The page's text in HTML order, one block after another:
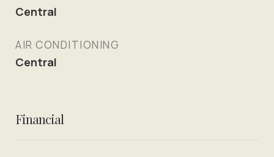
Central
AIR CONDITIONING
Central
Financial